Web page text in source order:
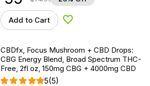
Add to Cart Add to Wishlist
CBDfx, Focus Mushroom + CBD Drops:
CBG Energy Blend, Broad Spectrum THC-
Free, 2fl oz, 150mg CBG + 4000mg CBD
5(5)